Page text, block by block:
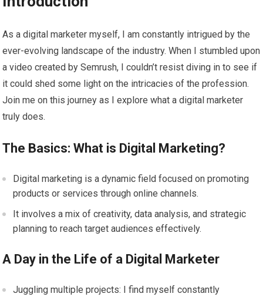
As a digital marketer myself, I am constantly intrigued by the
ever-evolving landscape of the industry. When I stumbled upon
a video created by Semrush, I couldn’t resist diving in to see if
it could shed some light on the intricacies of the profession.
Join me on this journey as I explore what a digital marketer
truly does.
The Basics: What is Digital Marketing?
Digital marketing is a dynamic field focused on promoting
products or services through online channels.
It involves a mix of creativity, data analysis, and strategic
planning to reach target audiences effectively.
A Day in the Life of a Digital Marketer
Juggling multiple projects: I find myself constantly